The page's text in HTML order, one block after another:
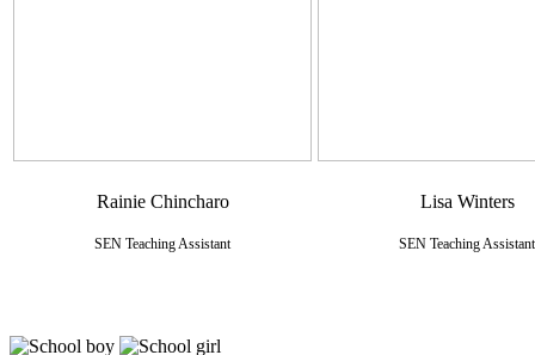
Rainie Chincharo
SEN Teaching Assistant
Lisa Winters
SEN Teaching Assistant